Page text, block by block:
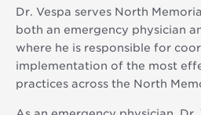
Dr. Vespa serves North
both an emergency physician
where he is responsible for
implementation of the most
practices across the North